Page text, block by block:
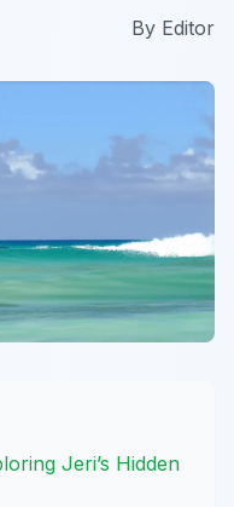
By Editor
Jeri’s Hidden